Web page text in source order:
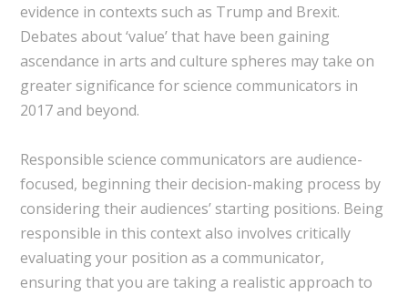
evidence in contexts such as Trump and Brexit.
Debates about ‘value’ that have been gaining
ascendance in arts and culture spheres may take on
greater significance for science communicators in
2017 and beyond.
Responsible science communicators are audience-
focused, beginning their decision-making process by
considering their audiences’ starting positions. Being
responsible in this context also involves critically
evaluating your position as a communicator,
ensuring that you are taking a realistic approach to